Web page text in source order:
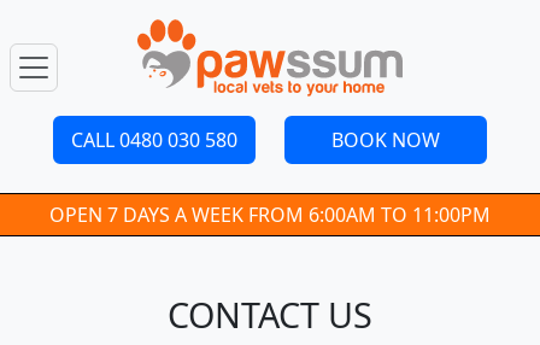
CALL 0480 030 580 BOOK NOW
OPEN 7 DAYS A WEEK FROM 6:00AM TO 11:00PM
CONTACT US